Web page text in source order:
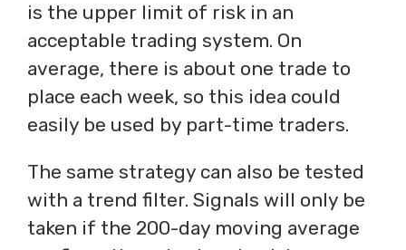
is the upper limit of risk in an
acceptable trading system. On
average, there is about one trade to
place each week, so this idea could
easily be used by part-time traders.
The same strategy can also be tested
with a trend filter. Signals will only be
taken if the 200-day moving average